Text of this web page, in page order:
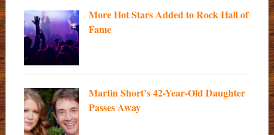
More Hot Stars Added to Rock Hall of
Fame
Martin Short’s 42-Year-Old Daughter
Passes Away